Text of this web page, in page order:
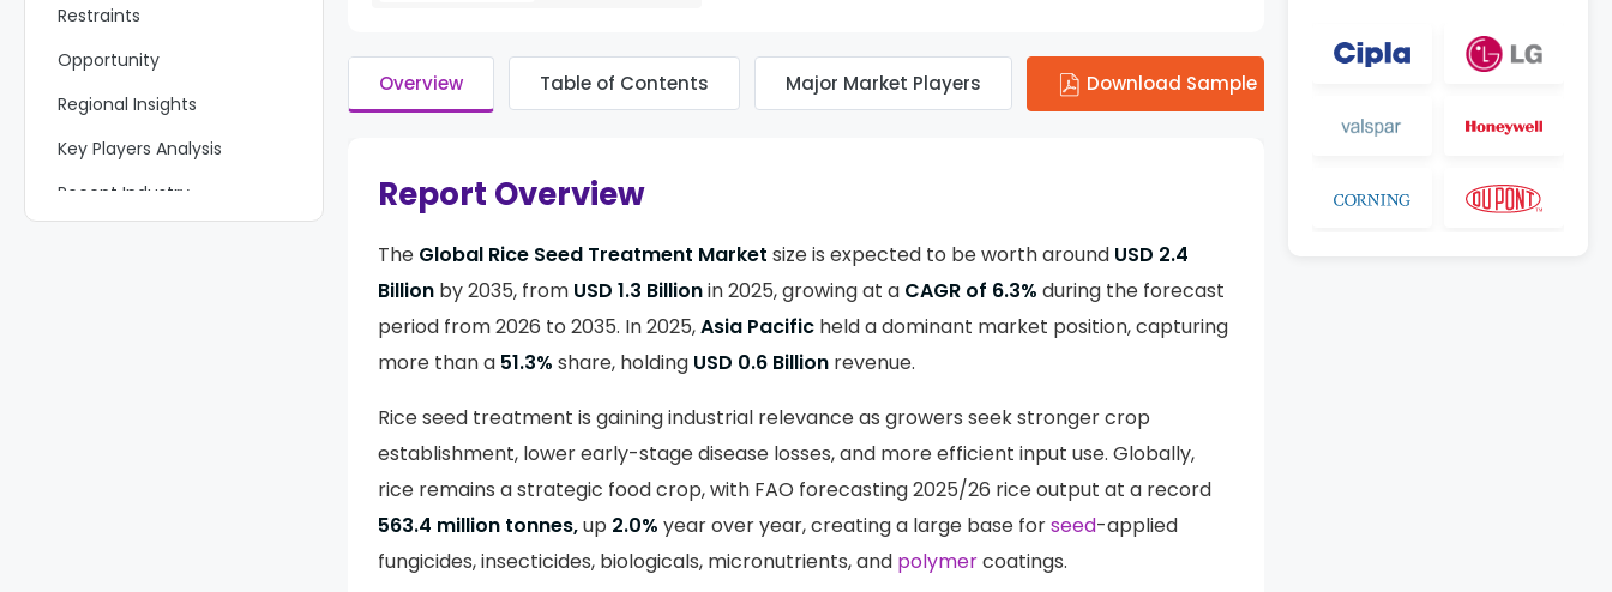
Restraints
Opportunity
Regional Insights
Key Players Analysis
Recent Industry
Developments
Overview Table of Contents Major Market Players Download Sample
Report Overview
The Global Rice Seed Treatment Market size is expected to be worth around USD 2.4
Billion by 2035, from USD 1.3 Billionin 2025, growing at a CAGR of 6.3% during the forecast
period from 2026 to 2035. In 2025,Asia Pacific held a dominant market position, capturing
more than a 51.3% share, holding USD 0.6 Billion revenue.
Rice seed treatment is gaining industrial relevance as growers seek stronger crop
establishment, lower early-stage disease losses, and more efficient input use. Globally,
rice remains a strategic food crop, with FAO forecasting 2025/26 rice output at a record
563.4 million tonnes,up 2.0% year over year, creating a large base forseed-applied
fungicides, insecticides, biologicals, micronutrients, and polymercoatings.